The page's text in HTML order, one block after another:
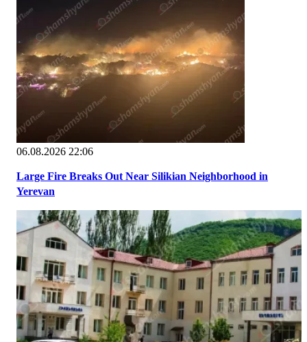
06.08.2026 22:06
Large Fire Breaks Out Near Silikian Neighborhood in
Yerevan